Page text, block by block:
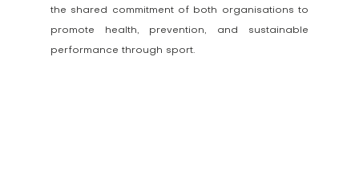
the shared commitment of both organisations to
promote health, prevention, and sustainable
performance through sport.